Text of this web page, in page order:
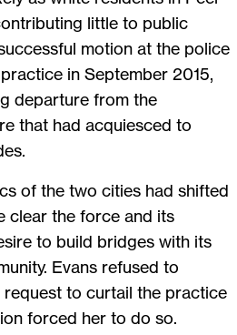
little to public
motion at the police
in September 2015,
departure from the
that had acquiesced to
of the two cities had shifted
clear the force and its
to build bridges with its
Evans refused to
request to curtail the practice
forced her to do so.